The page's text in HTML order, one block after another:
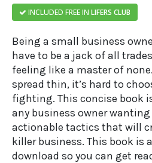
INCLUDED FREE IN LIFERS CLUB
Being a small business
have to be a jack of all
feeling like a master of none.
spread thin, it’s hard to
fighting. This concise book
any business owner
actionable tactics that will
killer business. This book is
download so you can get